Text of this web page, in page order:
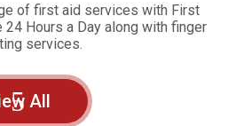
of first aid services with First
Hours a Day along with finger
services.
All